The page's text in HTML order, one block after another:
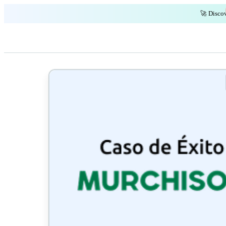
🚀